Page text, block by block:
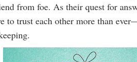
from foe. As their quest for
to trust each other more than